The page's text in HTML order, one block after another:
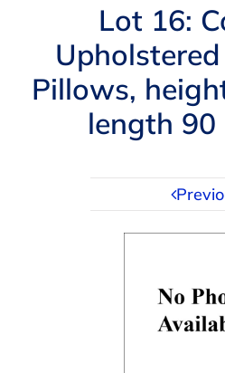
AUCTIONS
BUYING
SERVICES
Lot 16:
Pillows,
length 90